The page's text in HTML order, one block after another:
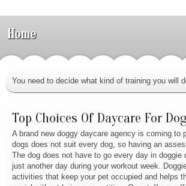
Home
You need to decide what kind of training you will
Top Choices Of Daycare For
A brand new doggy daycare agency is coming to
dogs does not suit every dog, so having an
The dog does not have to go every day in doggie
just another day during your workout week.
activities that keep your pet occupied and helps